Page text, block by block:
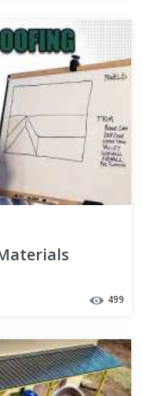
499